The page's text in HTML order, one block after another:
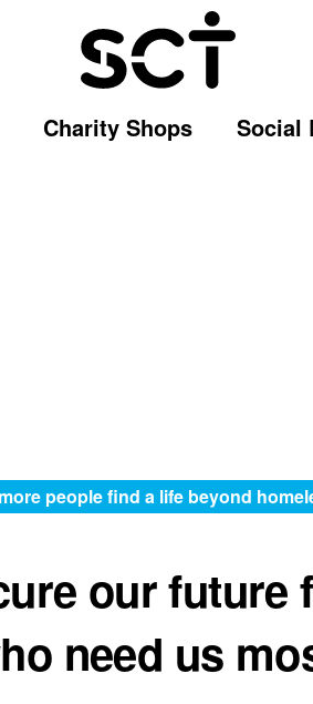
Charity Shops Social
people find a life beyond
our future
need us